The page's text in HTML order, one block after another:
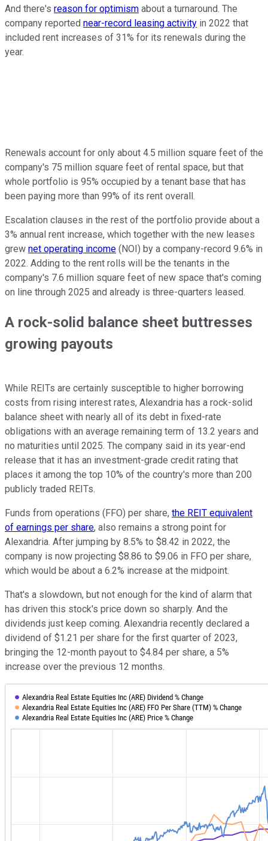
And there's reason for optimism about a turnaround. The
company reported near-record leasing activity in 2022 that
included rent increases of 31% for its renewals during the
year.
Renewals account for only about 4.5 million square feet of the
company's 75 million square feet of rental space, but that
whole portfolio is 95% occupied by a tenant base that has
been paying more than 99% of its rent overall.
Escalation clauses in the rest of the portfolio provide about a
3% annual rent increase, which together with the new leases
grew net operating income (NOI) by a company-record 9.6% in
2022. Adding to the rent rolls will be the tenants in the
company's 7.6 million square feet of new space that's coming
on line through 2025 and already is three-quarters leased.
A rock-solid balance sheet buttresses
growing payouts
While REITs are certainly susceptible to higher borrowing
costs from rising interest rates, Alexandria has a rock-solid
balance sheet with nearly all of its debt in fixed-rate
obligations with an average remaining term of 13.2 years and
no maturities until 2025. The company said in its year-end
release that it has an investment-grade credit rating that
places it among the top 10% of the country's more than 200
publicly traded REITs.
Funds from operations (FFO) per share, the REIT equivalent
of earnings per share, also remains a strong point for
Alexandria. After jumping by 8.5% to $8.42 in 2022, the
company is now projecting $8.86 to $9.06 in FFO per share,
which would be about a 6.2% increase at the midpoint.
That's a slowdown, but not enough for the kind of alarm that
has driven this stock's price down so sharply. And the
dividends just keep coming. Alexandria recently declared a
dividend of $1.21 per share for the first quarter of 2023,
bringing the 12-month payout to $4.84 per share, a 5%
increase over the previous 12 months.